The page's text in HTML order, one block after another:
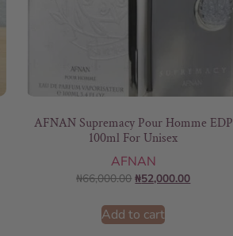
AFNAN Supremacy Pour Homme EDP
100ml For Unisex
AFNAN
₦66,000.00 ₦52,000.00
Add to cart